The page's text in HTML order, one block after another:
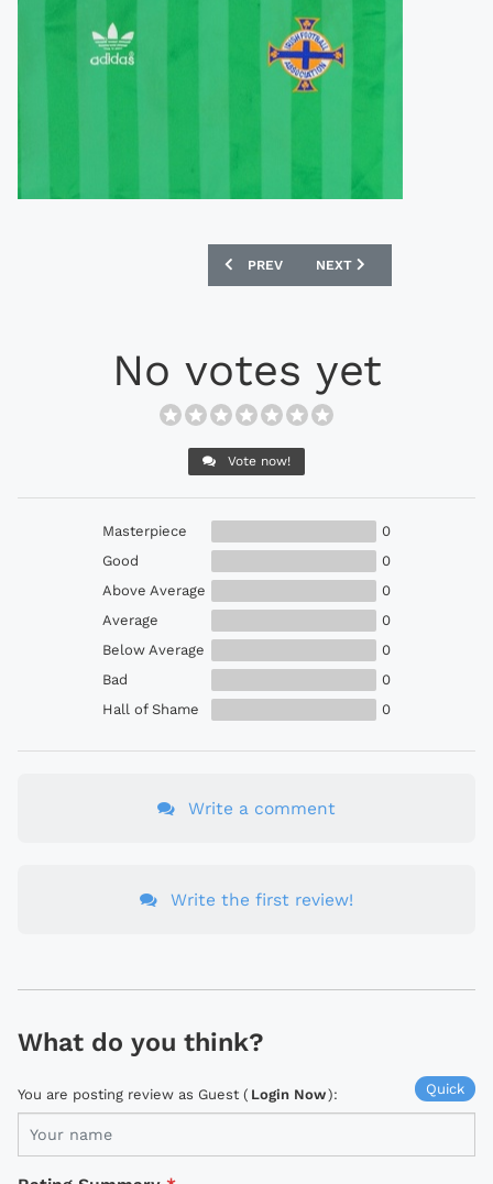
PREVIOUS ARTICLE: ADIDAS 1982
PREV NEXT ARTICLE: UMBRO
NEXT
No votes yet
Vote now!
Masterpiece
0
Good
0
Above Average
0
Average
0
Below Average
0
Bad
0
Hall of Shame
0
Write a comment
Write the first review!
What do you think?
Quick
You are posting review as Guest ( Login Now):